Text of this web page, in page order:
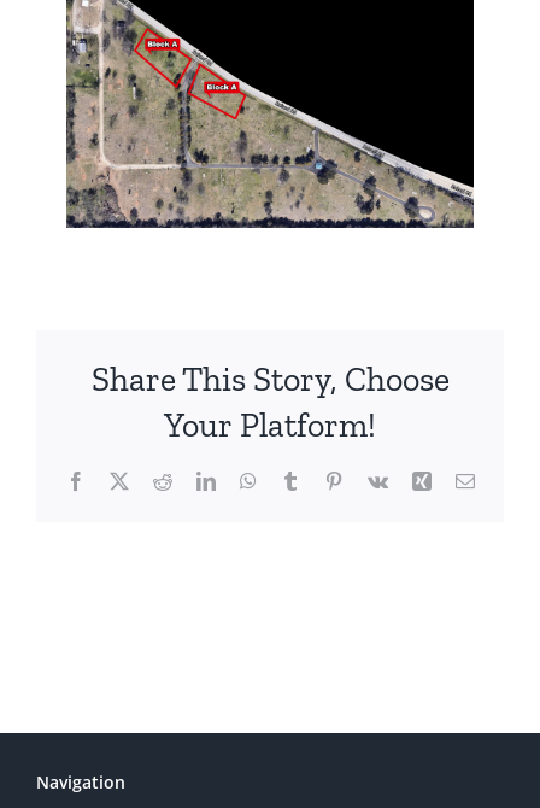
Share This Story, Choose
Your Platform!
Facebook
X RedditLinkedInWhatsApp
TumblrPinterest
Vk Xing Email
Navigation